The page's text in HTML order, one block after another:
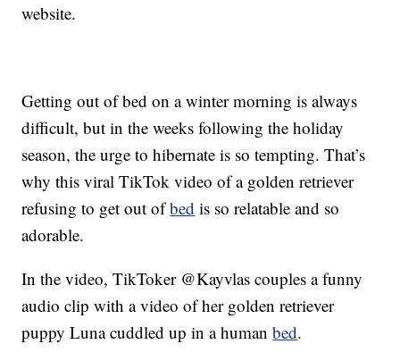
website.
Getting out of bed on a winter morning is always
difficult, but in the weeks following the holiday
season, the urge to hibernate is so tempting. That’s
why this viral TikTok video of a golden retriever
refusing to get out ofbed is so relatable and so
adorable.
In the video, TikToker @Kayvlas couples a funny
audio clip with a video of her golden retriever
puppy Luna cuddled up in a humanbed.